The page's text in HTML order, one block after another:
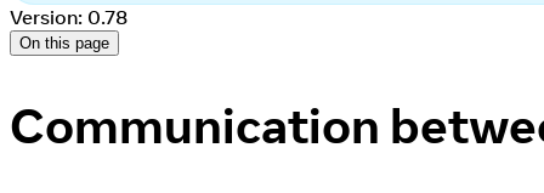
Version: 0.78
On this page
Communication